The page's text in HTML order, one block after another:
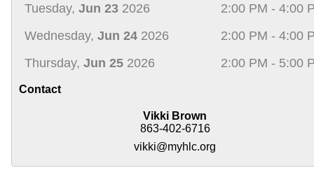
Tuesday, Jun 23 2026
2:00 PM - 4:00
Wednesday, Jun 24 2026
2:00 PM - 4:00
Thursday, Jun 25 2026 2:00 PM - 5:00
Contact
Vikki Brown
863-402-6716
vikki@myhlc.org